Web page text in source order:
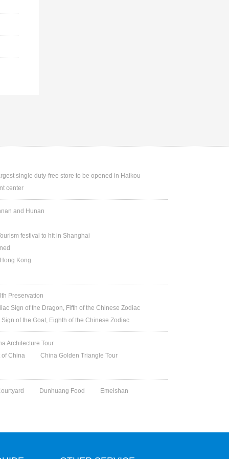
single duty-free store to be opened in Haikou
center
and Hunan
festival to hit in Shanghai
Kong
Preservation
Sign of the Dragon, Fifth of the Chinese Zodiac
Sign of the Goat, Eighth of the Chinese Zodiac
Architecture Tour
of China
China Golden Triangle Tour
Dunhuang Food Emeishan